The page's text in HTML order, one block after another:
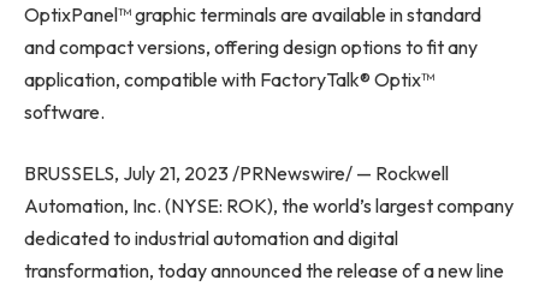
OptixPanel™ graphic terminals are available in standard
and compact versions, offering design options to fit any
application, compatible with FactoryTalk® Optix™
software.
BRUSSELS, July 21, 2023/PRNewswire/ — Rockwell
Automation, Inc. (NYSE: ROK), the world’s largest company
dedicated to industrial automation and digital
transformation, today announced the release of a new line